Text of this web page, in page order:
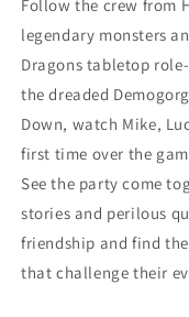
Follow the crew from
legendary monsters
Dragons tabletop
the dreaded
Down, watch Mike,
first time over the
See the party come
stories and perilous
friendship and find
that challenge their